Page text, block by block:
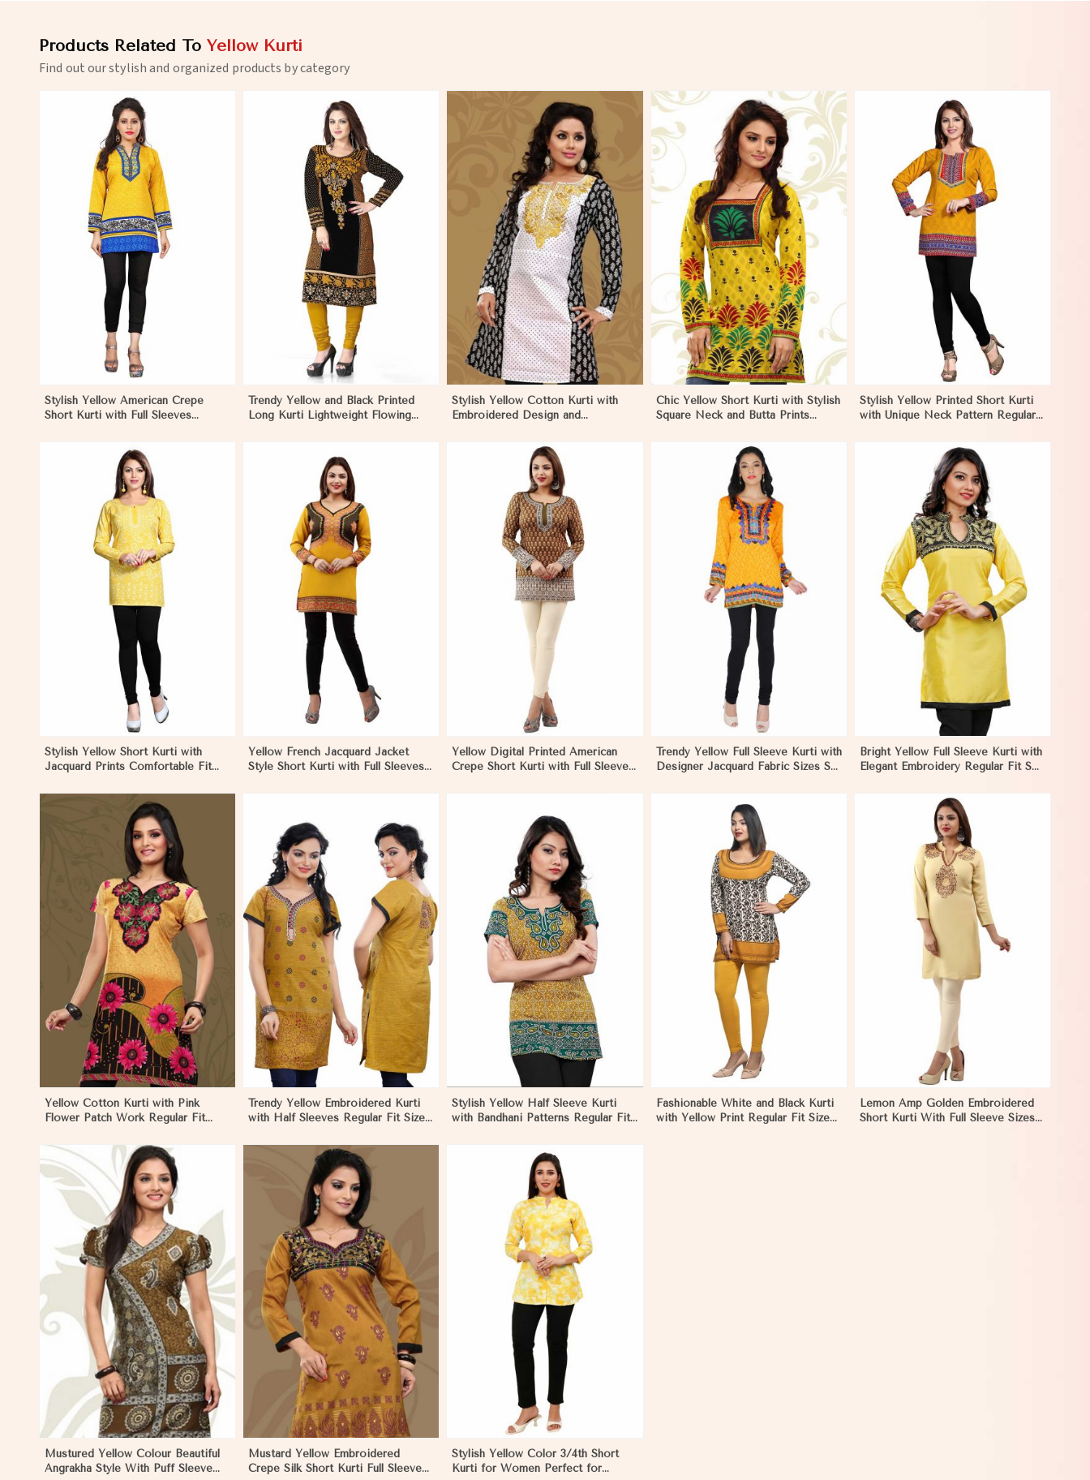
Products Related To Yellow Kurti
Find out our stylish and organized products by category
Stylish Yellow American Crepe
Short Kurti with Full Sleeves
View More
Trendy Yellow and Black Printed
Long Kurti Lightweight Flowing
View More
Stylish Yellow Cotton Kurti with
Embroidered Design and
View More
Chic Yellow Short Kurti with Stylish
Square Neck and Butta Prints
View More
Stylish Yellow Printed Short Kurti
with Unique Neck Pattern Regular
Stylish Yellow Short Kurti with
Jacquard Prints Comfortable Fit
View More
Yellow French Jacquard Jacket
Style Short Kurti with Full Sleeves
View More
Yellow Digital Printed American
Crepe Short Kurti with Full Sleeves
View More
Trendy Yellow Full Sleeve Kurti with
Designer Jacquard Fabric Sizes S
View More
Bright Yellow Full Sleeve Kurti with
Elegant Embroidery Regular Fit S
Yellow Cotton Kurti with Pink
Flower Patch Work Regular Fit
View More
Trendy Yellow Embroidered Kurti
with Half Sleeves Regular Fit Sizes
View More
Stylish Yellow Half Sleeve Kurti
with Bandhani Patterns Regular Fit
View More
Fashionable White and Black Kurti
with Yellow Print Regular Fit Sizes
View More
Lemon Amp Golden Embroidered
Short Kurti With Full Sleeve Sizes S
Mustured Yellow Colour Beautiful
Angrakha Style With Puff Sleeve
View More
Mustard Yellow Embroidered
Crepe Silk Short Kurti Full Sleeves
View More
Stylish Yellow Color 3/4th Short
Kurti for Women Perfect for